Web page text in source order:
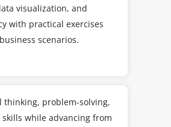
visualization, and
with practical exercises
scenarios.
thinking, problem-solving,
while advancing from